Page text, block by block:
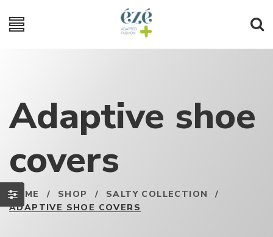
Adaptive shoe
covers
HOME / SHOP / SALTY COLLECTION
/
ADAPTIVE SHOE COVERS